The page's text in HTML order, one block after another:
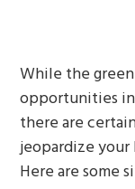
While the
opportunities
there are
jeopardize
Here are some